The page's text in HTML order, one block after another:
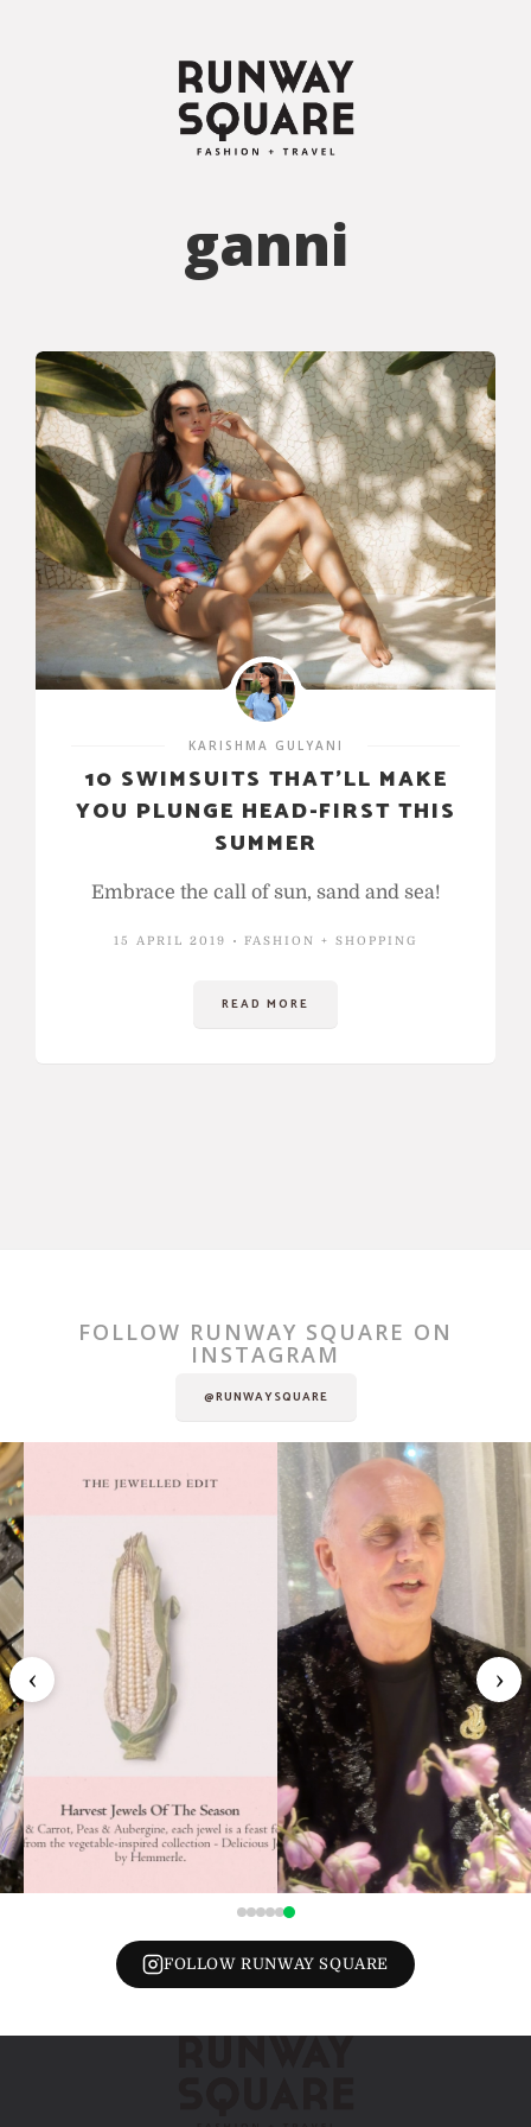
ganni
KARISHMA GULYANI
10 SWIMSUITS THAT’LL MAKE
YOU PLUNGE HEAD-FIRST THIS
SUMMER
Embrace the call of sun, sand and sea!
15 APRIL 2019 FASHION + SHOPPING
READ MORE
FOLLOW RUNWAY SQUARE ON
INSTAGRAM
@RUNWAYSQUARE
‹ ›
FOLLOW RUNWAY SQUARE